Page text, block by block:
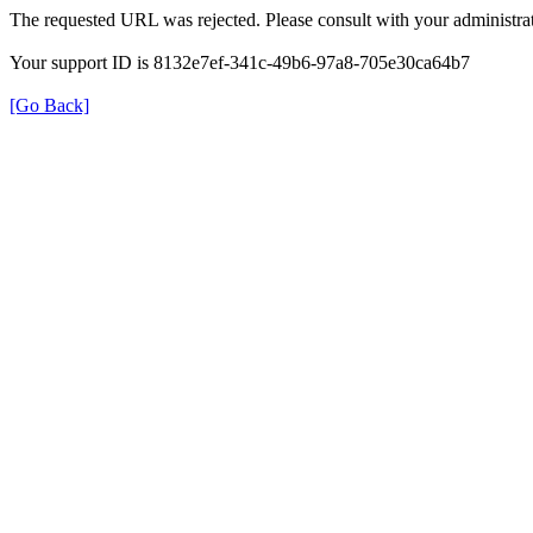
The requested URL was rejected. Please consult with your
Your support ID is 8132e7ef-341c-49b6-97a8-705e30ca64b7
[Go Back]